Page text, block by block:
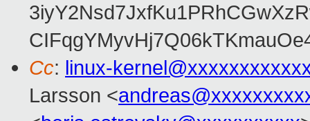
Cc: linux-
Larsson <